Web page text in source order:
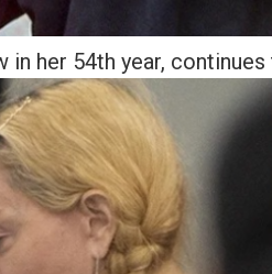
in her 54th year,